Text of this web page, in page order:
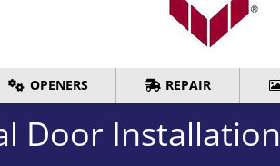
OPENERS REPAIR
Door Installation